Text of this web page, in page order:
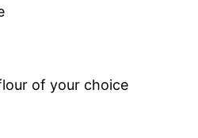
of your choice